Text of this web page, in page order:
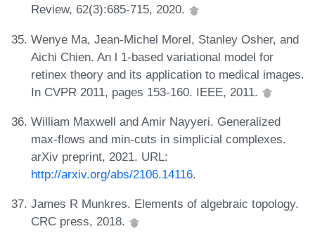
Review, 62(3):685-715, 2020.
Wenye Ma, Jean-Michel Morel, Stanley Osher, and
Aichi Chien. An l 1-based variational model for
retinex theory and its application to medical images.
In CVPR 2011, pages 153-160. IEEE, 2011.
William Maxwell and Amir Nayyeri. Generalized
max-flows and min-cuts in simplicial complexes.
arXiv preprint, 2021. URL:
http://arxiv.org/abs/2106.14116.
James R Munkres. Elements of algebraic topology.
CRC press, 2018.